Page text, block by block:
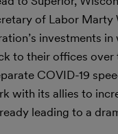
of Labor
investments
to their offices
COVID-19
with its allies to
leading to a